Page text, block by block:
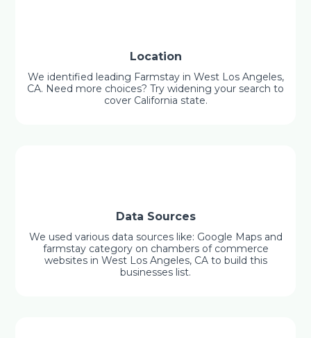
Location
We identified leading Farmstay in West Los Angeles,
CA. Need more choices? Try widening your search to
cover California state.
Data Sources
We used various data sources like: Google Maps and
farmstay category on chambers of commerce
websites in West Los Angeles, CA to build this
businesses list.